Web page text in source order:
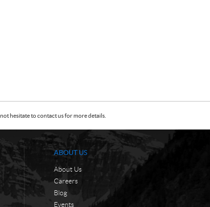
hesitate to contact us for more details.
ABOUT US
About Us
Careers
Blog
Events